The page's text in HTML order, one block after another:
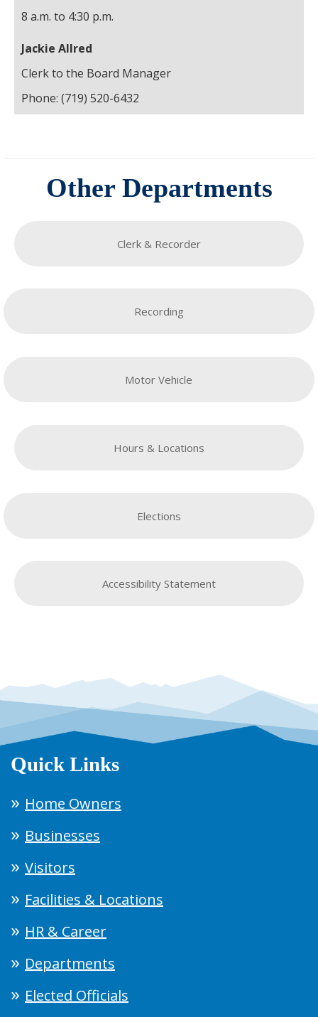
8 a.m. to 4:30 p.m.
Jackie Allred
Clerk to the Board Manager
Phone: (719) 520-6432
Other Departments
Clerk & Recorder
Recording
Motor Vehicle
Hours & Locations
Elections
Accessibility Statement
Quick Links
Home Owners
Businesses
Visitors
Facilities & Locations
HR & Career
Departments
Elected Officials